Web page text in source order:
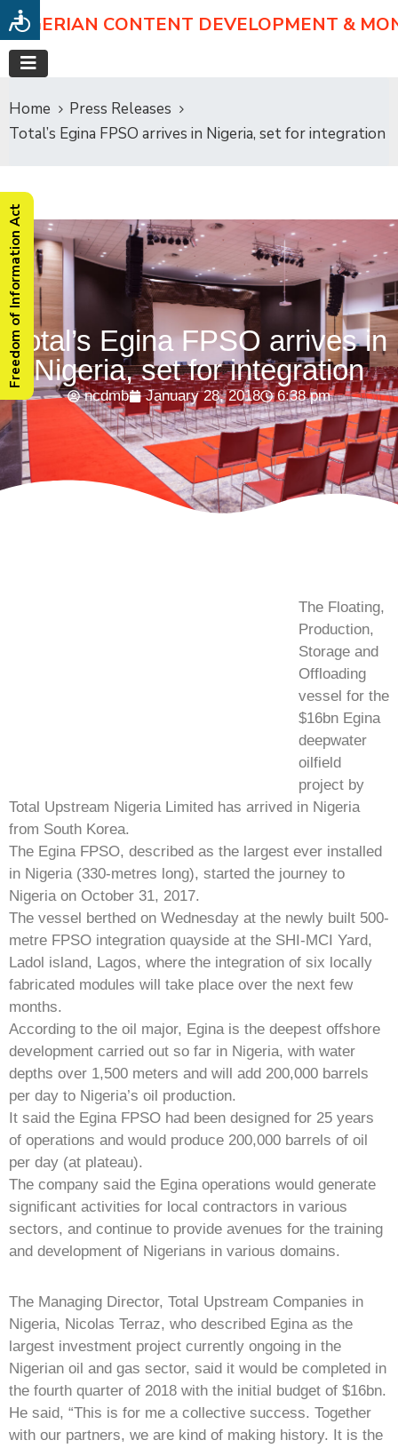
NIGERIAN CONTENT DEVELOPMENT &
Home
Press Releases
Total’s Egina FPSO arrives in Nigeria, set for integration
Total’s Egina FPSO arrives in
Nigeria, set for integration
ncdmb January 28, 2018 6:38 pm
The Floating,
Production,
Storage and
Offloading
vessel for the
$16bn Egina
deepwater
oilfield
project by
Total Upstream Nigeria Limited has arrived in Nigeria
from South Korea.
The Egina FPSO, described as the largest ever installed
in Nigeria (330-metres long), started the journey to
Nigeria on October 31, 2017.
The vessel berthed on Wednesday at the newly built 500-
metre FPSO integration quayside at the SHI-MCI Yard,
Ladol island, Lagos, where the integration of six locally
fabricated modules will take place over the next few
months.
According to the oil major, Egina is the deepest offshore
development carried out so far in Nigeria, with water
depths over 1,500 meters and will add 200,000 barrels
per day to Nigeria’s oil production.
It said the Egina FPSO had been designed for 25 years
of operations and would produce 200,000 barrels of oil
per day (at plateau).
The company said the Egina operations would generate
significant activities for local contractors in various
sectors, and continue to provide avenues for the training
and development of Nigerians in various domains.
The Managing Director, Total Upstream Companies in
Nigeria, Nicolas Terraz, who described Egina as the
largest investment project currently ongoing in the
Nigerian oil and gas sector, said it would be completed in
the fourth quarter of 2018 with the initial budget of $16bn.
He said, “This is for me a collective success. Together
with our partners, we are kind of making history. It is the
Freedom of Information Act